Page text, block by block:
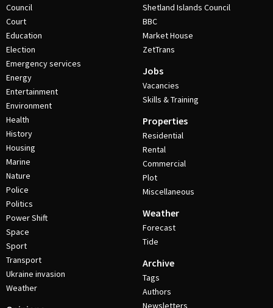
Council
Court
Education
Election
Emergency services
Energy
Entertainment
Environment
Health
History
Housing
Marine
Nature
Police
Politics
Power Shift
Space
Sport
Transport
Ukraine invasion
Weather
Shetland Islands Council
BBC
Market House
ZetTrans
Jobs
Vacancies
Skills & Training
Properties
Residential
Rental
Commercial
Plot
Miscellaneous
Weather
Forecast
Tide
Archive
Tags
Authors
Newsletters